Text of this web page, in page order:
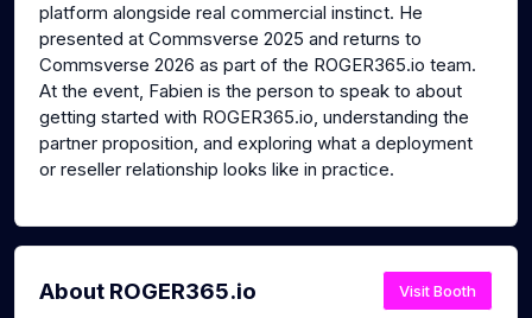
platform alongside real commercial instinct. He
presented at Commsverse 2025 and returns to
Commsverse 2026 as part of the ROGER365.io team.
At the event, Fabien is the person to speak to about
getting started with ROGER365.io, understanding the
partner proposition, and exploring what a deployment
or reseller relationship looks like in practice.
About ROGER365.io Visit Booth